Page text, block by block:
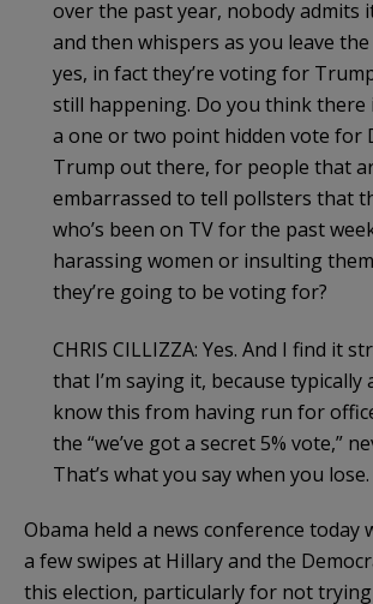
over the past year, nobody admits
and then whispers as you leave
yes, in fact they’re voting for
still happening. Do you think there
a one or two point hidden vote for
Trump out there, for people that
embarrassed to tell pollsters that
who’s been on TV for the past
harassing women or insulting
they’re going to be voting for?
CHRIS CILLIZZA: Yes. And I find it
that I’m saying it, because typically
know this from having run for
the “we’ve got a secret 5% vote,”
That’s what you say when you lose.
Obama held a news conference today
a few swipes at Hillary and the
this election, particularly for not